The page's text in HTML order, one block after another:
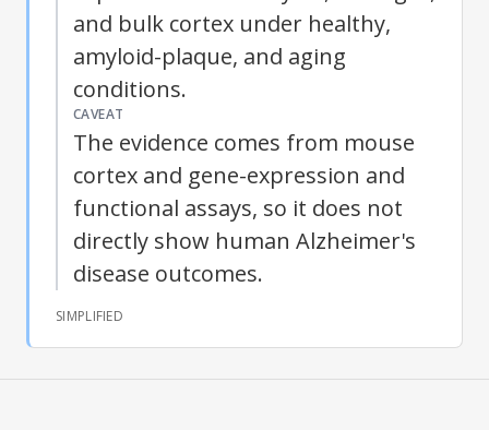
and bulk cortex under healthy,
amyloid-plaque, and aging
conditions.
CAVEAT
The evidence comes from mouse
cortex and gene-expression and
functional assays, so it does not
directly show human Alzheimer's
disease outcomes.
SIMPLIFIED